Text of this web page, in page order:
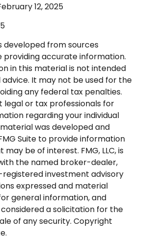
12, 2025
developed from sources
providing accurate information.
in this material is not intended
It may not be used for the
any federal tax penalties.
legal or tax professionals for
regarding your individual
was developed and
Suite to provide information
be of interest. FMG, LLC, is
the named broker-dealer,
investment advisory
expressed and material
general information, and
a solicitation for the
of any security. Copyright